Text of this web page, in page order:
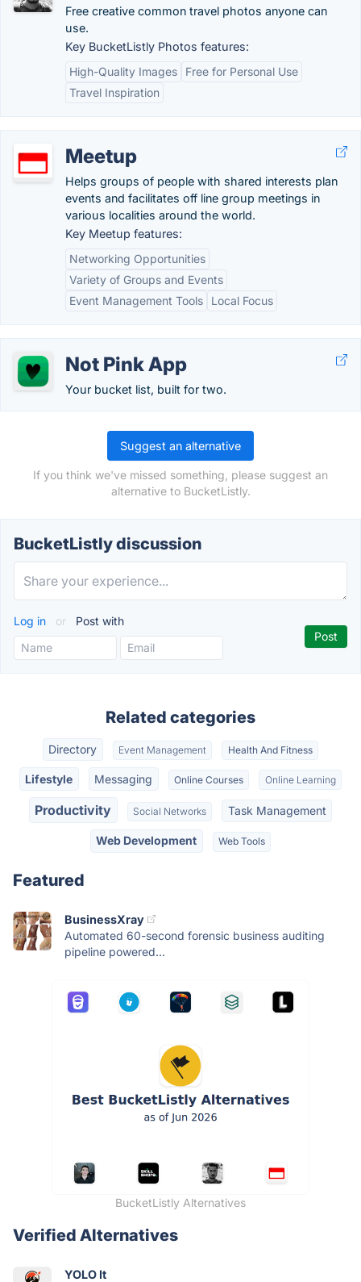
Free creative common travel photos anyone can
use.
Key BucketListly Photos features:
High-Quality Images
Free for Personal Use
Travel Inspiration
Meetup
Helps groups of people with shared interests plan
events and facilitates off line group meetings in
various localities around the world.
Key Meetup features:
Networking Opportunities
Variety of Groups and Events
Event Management Tools
Local Focus
Not Pink App
Your bucket list, built for two.
Suggest an alternative
If you think we've missed something, please suggest an
alternative to BucketListly.
BucketListly discussion
Log in or Post with
Related categories
Directory Event Management Health And Fitness
Lifestyle Messaging Online Courses Online Learning
Productivity Social Networks Task Management
Web Development Web Tools
Featured
BusinessXray
Automated 60-second forensic business auditing
pipeline powered...
BucketListly Alternatives
Verified Alternatives
YOLO It